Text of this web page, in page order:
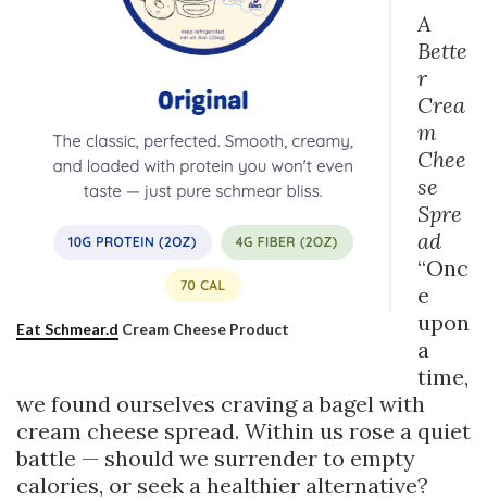
Eat Schmear.d Cream Cheese Product
A
Bette
r
Crea
m
Chee
se
Spre
ad
“Onc
e
upon
a
time,
we found ourselves craving a bagel with
cream cheese spread. Within us rose a quiet
battle — should we surrender to empty
calories, or seek a healthier alternative?